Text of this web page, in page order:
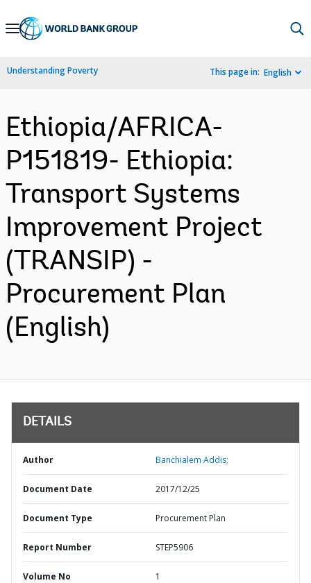
Skip
Navigation
Understanding Poverty This page in: English
Ethiopia/AFRICA-
P151819- Ethiopia:
Transport Systems
Improvement Project
(TRANSIP) -
Procurement Plan
(English)
DETAILS
Author Banchialem Addis;
Document Date 2017/12/25
Document Type Procurement Plan
Report Number STEP5906
Volume No 1